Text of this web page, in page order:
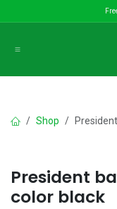
Shop
President
color black